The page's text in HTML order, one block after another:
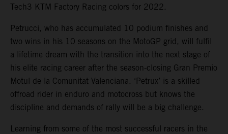
Tech3 KTM Factory Racing colors for 2022.
Petrucci, who has accumulated 10 podium finishes and
two wins in his 10 seasons on the MotoGP grid, will fulfil
a lifetime dream with the transition into the next stage of
his elite racing career after the season-closing Gran Premio
Motul de la Comunitat Valenciana. ‘Petrux’ is a skilled
offroad rider in enduro and motocross but knows the
discipline and demands of rally will be a big challenge.
Learning from some of the most successful racers in the